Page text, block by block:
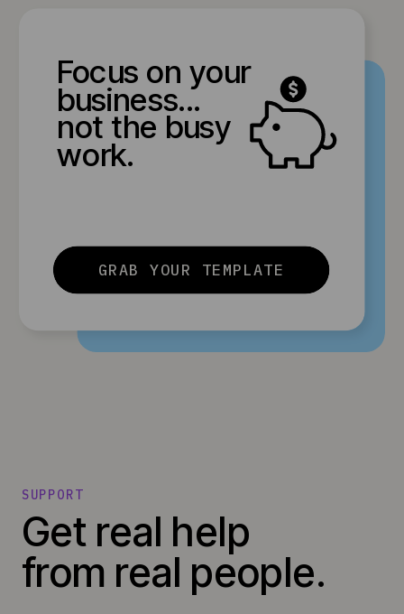
Focus on your
business...
not the busy
work.
GRAB YOUR TEMPLATE
Get real help
from real people.
SUPPORT